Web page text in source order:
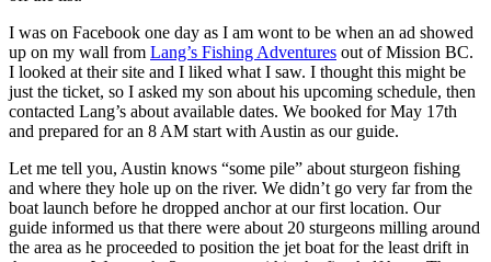
I was on Facebook one day as I am wont to be when an ad showed
up on my wall from Lang’s Fishing Adventures out of Mission BC.
I looked at their site and I liked what I saw. I thought this might be
just the ticket, so I asked my son about his upcoming schedule, then
contacted Lang’s about available dates. We booked for May 17th
and prepared for an 8 AM start with Austin as our guide.
Let me tell you, Austin knows “some pile” about sturgeon fishing
and where they hole up on the river. We didn’t go very far from the
boat launch before he dropped anchor at our first location. Our
guide informed us that there were about 20 sturgeons milling around
the area as he proceeded to position the jet boat for the least drift in